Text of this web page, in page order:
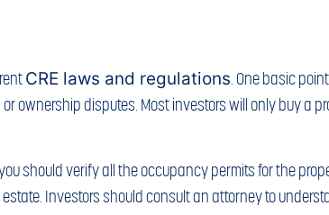
CRE laws and regulations . One basic
ownership disputes. Most investors will only buy a
should verify all the occupancy permits for the
Investors should consult an attorney to